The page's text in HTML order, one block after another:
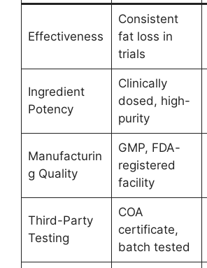
Effectiveness
Consistent
fat loss in
trials
Ingredient
Potency
Clinically
dosed, high-
purity
Manufacturin
g Quality
GMP, FDA-
registered
facility
Third-Party
Testing
COA
certificate,
batch tested